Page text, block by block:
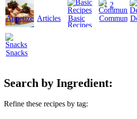
1 2
AppetizersArticles
Basic
Recipes
Community
Snacks
Search by Ingredient:
Refine these recipes by tag: